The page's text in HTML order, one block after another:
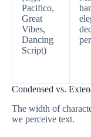
Pacifico,
Great
Vibes,
Dancing
Script)
Condensed vs.
The width of
we perceive text.